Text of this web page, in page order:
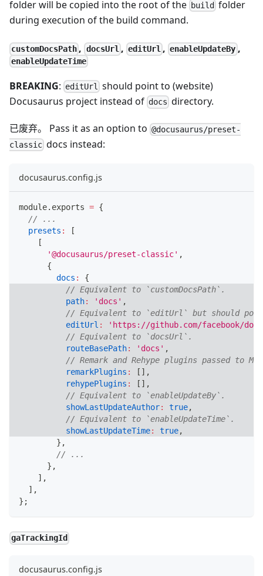
folder will be copied into the root of the build folder
during execution of the build command.
customDocsPath , docsUrl, editUrl ,enableUpdateBy ,
enableUpdateTime
BREAKING: editUrl should point to (website)
Docusaurus project instead of docs directory.
已废弃。 Pass it as an option to @docusaurus/preset-
classic docs instead:
docusaurus.config.js
module. exports = {
// ...
presets :
[
[
'@docusaurus/preset-classic' ,
{
docs :
{
// Equivalent to `customDocsPath`.
path: 'docs' ,
// Equivalent to `editUrl` but should
editUrl :
'https://github.com/facebook/
// Equivalent to `docsUrl`.
routeBasePath: 'docs' ,
// Remark and Rehype plugins passed to
remarkPlugins : [ ] ,
rehypePlugins : [ ] ,
// Equivalent to `enableUpdateBy`.
showLastUpdateAuthor: true,
// Equivalent to `enableUpdateTime`.
showLastUpdateTime: true,
} ,
// ...
} ,
] ,
] ,
} ;
gaTrackingId
docusaurus.config.js